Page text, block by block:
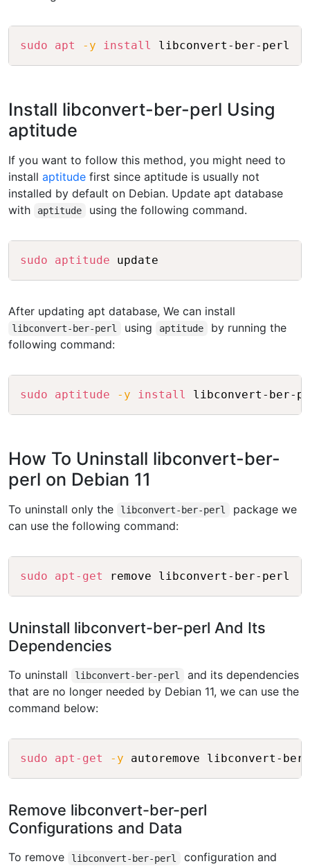
sudo apt -y install Copy
Install libconvert-ber-perl Using
aptitude
If you want to follow this method, you might need to
install aptitude first since aptitude is usually not
installed by default on Debian. Update apt database
with
aptitude using the following command.
sudo aptitude
After updating apt database, We can install
libconvert-ber-perl using aptitude
by running the
following command:
sudo aptitude -y install
How To Uninstall libconvert-ber-
perl on Debian 11
To uninstall only the libconvert-ber-perl
package we
can use the following command:
sudo apt-get Copy
Uninstall libconvert-ber-perl And Its
Dependencies
To uninstall libconvert-ber-perl
and its dependencies
that are no longer needed by Debian 11, we can use the
command below:
sudo apt-get -y Copy
Remove libconvert-ber-perl
Configurations and Data
To remove libconvert-ber-perl
configuration and